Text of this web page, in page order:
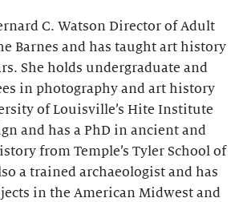
C. Watson Director of Adult
Barnes and has taught art history
She holds undergraduate and
in photography and art history
of Louisville’s Hite Institute
and has a PhD in ancient and
from Temple’s Tyler School of
a trained archaeologist and has
in the American Midwest and